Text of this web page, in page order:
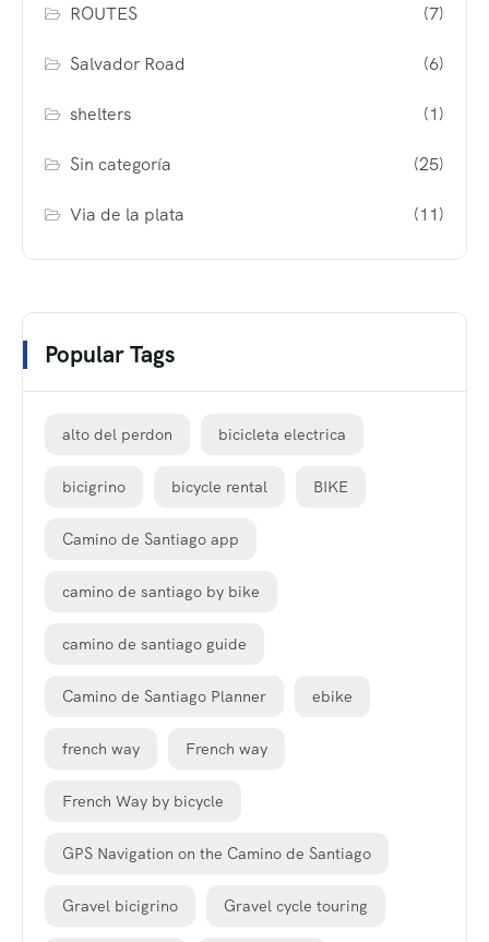
ROUTES (7)
Salvador Road (6)
shelters (1)
Sin categoría (25)
Via de la plata (11)
Popular Tags
alto del perdon bicicleta electrica
bicigrino bicycle rental BIKE
Camino de Santiago app
camino de santiago by bike
camino de santiago guide
Camino de Santiago Planner ebike
french way French way
French Way by bicycle
GPS Navigation on the Camino de Santiago
Gravel bicigrino Gravel cycle touring